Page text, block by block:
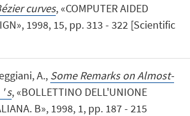
curves, «COMPUTER AIDED
1998, 15, pp. 313 - 322 [Scientific
A., Some Remarks on Almost-
s, «BOLLETTINO DELL'UNIONE
B», 1998, 1, pp. 187 - 215